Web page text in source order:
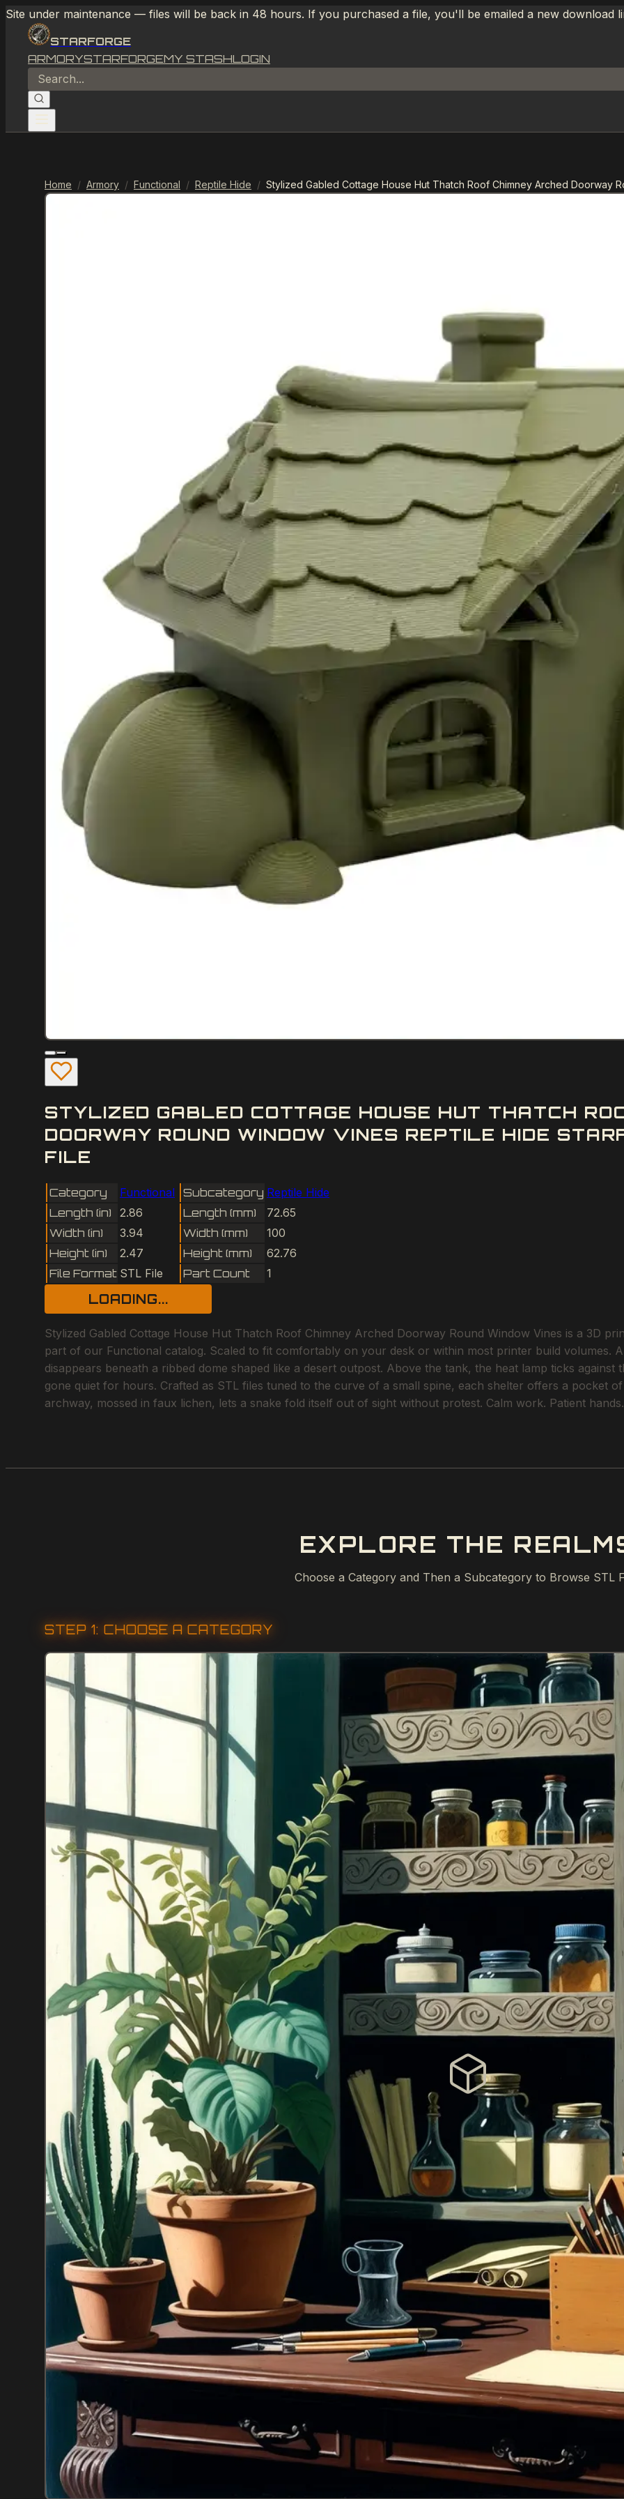
Site under maintenance — files will be back in 48 hours. If you purchased a file, you'll be emailed a new download
STARFORGE
ARMORYSTARFORGEMY STASHLOGIN
Home / Armory / Functional / Reptile Hide / Stylized Gabled Cottage House Hut Thatch Roof Chimney Arched Doorway
STYLIZED GABLED COTTAGE HOUSE HUT THATCH
DOORWAY ROUND WINDOW VINES REPTILE HIDE
FILE
Category Functional Subcategory Reptile Hide
Length (in)
2.86 Length (mm)
72.65
Width (in)
3.94 Width (mm)
100
Height (in)
2.47 Height (mm)
62.76
File Format STL File Part Count 1
LOADING...
Stylized Gabled Cottage House Hut Thatch Roof Chimney Arched Doorway Round Window Vines is a 3D
part of our Functional catalog. Scaled to fit comfortably on your desk or within most printer build volumes.
disappears beneath a ribbed dome shaped like a desert outpost. Above the tank, the heat lamp ticks
gone quiet for hours. Crafted as STL files tuned to the curve of a small spine, each shelter offers a pocket
archway, mossed in faux lichen, lets a snake fold itself out of sight without protest. Calm work. Patient hands.
EXPLORE THE
Choose a Category and Then a Subcategory to Browse STL
STEP 1: CHOOSE A CATEGORY